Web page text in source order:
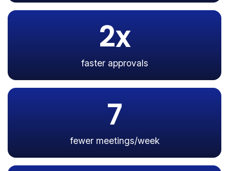
2x
faster approvals
7
fewer meetings/week